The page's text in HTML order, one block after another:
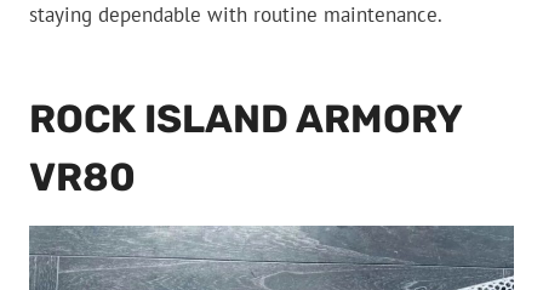
staying dependable with routine maintenance.
ROCK ISLAND ARMORY
VR80